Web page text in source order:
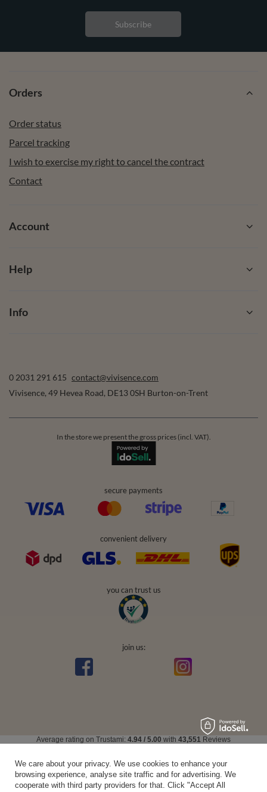
Subscribe
Orders
Order status
Parcel tracking
I wish to exercise my right to cancel the contract
Contact
Account
Help
Info
0 2031 291 615 contact@vivisence.com
Vivisence, 49 Hevea Road, DE13 0SH Burton-on-Trent
In the store we present the gross prices (incl. VAT).
secure payments
convenient delivery
you can trust us
join us:
Average rating on Trustami: 4.94 / 5.00 with 43,551 Reviews
We care about your privacy. We use cookies to enhance your
browsing experience, analyse site traffic and for advertising. We
cooperate with third party providers for that. Click "Accept All